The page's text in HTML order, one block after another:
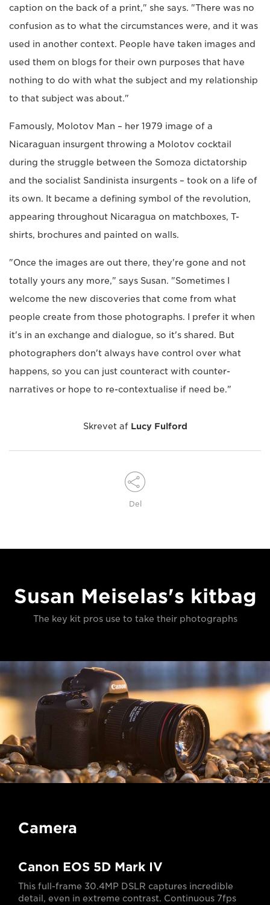
caption on the back of a print," she says. "There was no
confusion as to what the circumstances were, and it was
used in another context. People have taken images and
used them on blogs for their own purposes that have
nothing to do with what the subject and my relationship
to that subject was about."
Famously, Molotov Man – her 1979 image of a
Nicaraguan insurgent throwing a Molotov cocktail
during the struggle between the Somoza dictatorship
and the socialist Sandinista insurgents – took on a life of
its own. It became a defining symbol of the revolution,
appearing throughout Nicaragua on matchboxes, T-
shirts, brochures and painted on walls.
"Once the images are out there, they're gone and not
totally yours any more," says Susan. "Sometimes I
welcome the new discoveries that come from what
people create from those photographs. I prefer it when
it's in an exchange and dialogue, so it's shared. But
photographers don't always have control over what
happens, so you can just counteract with counter-
narratives or hope to re-contextualise if need be."
Skrevet af Lucy Fulford
Del
Susan Meiselas's kitbag
The key kit pros use to take their photographs
Camera
Canon EOS 5D Mark IV
This full-frame 30.4MP DSLR captures incredible
detail, even in extreme contrast. Continuous 7fps